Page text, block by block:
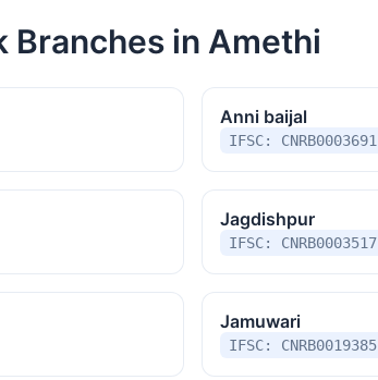
Branches in Amethi
Anni baijal
IFSC: CNRB0003691
Jagdishpur
IFSC: CNRB0003517
Jamuwari
IFSC: CNRB0019385